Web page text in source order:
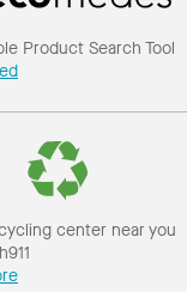
Product Search Tool
center near you